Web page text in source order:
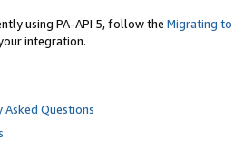
using PA-API 5, follow the Migrating to
integration.
Asked Questions